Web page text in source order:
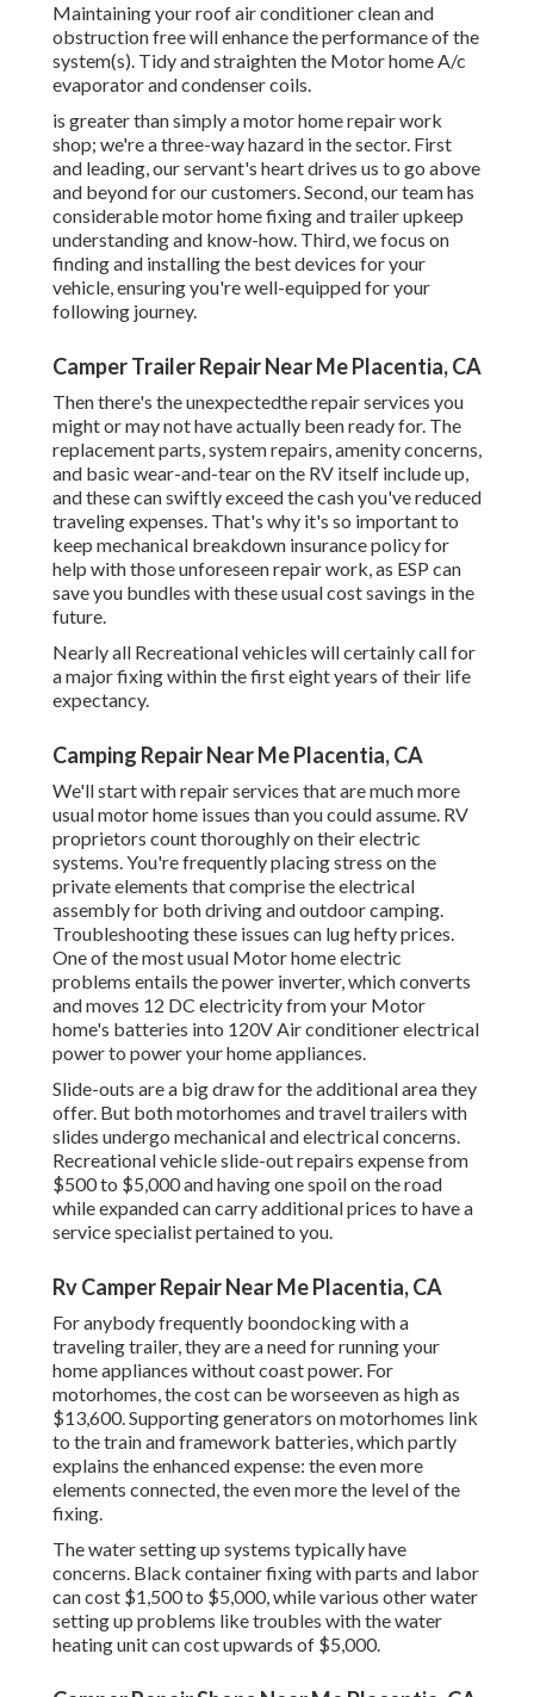
Maintaining your roof air conditioner clean and
obstruction free will enhance the performance of the
system(s). Tidy and straighten the Motor home A/c
evaporator and condenser coils.
is greater than simply a motor home repair work
shop; we're a three-way hazard in the sector. First
and leading, our servant's heart drives us to go above
and beyond for our customers. Second, our team has
considerable motor home fixing and trailer upkeep
understanding and know-how. Third, we focus on
finding and installing the best devices for your
vehicle, ensuring you're well-equipped for your
following journey.
Camper Trailer Repair Near Me Placentia, CA
Then there's the unexpectedthe repair services you
might or may not have actually been ready for. The
replacement parts, system repairs, amenity concerns,
and basic wear-and-tear on the RV itself include up,
and these can swiftly exceed the cash you've reduced
traveling expenses. That's why it's so important to
keep mechanical breakdown insurance policy for
help with those unforeseen repair work, as ESP can
save you bundles with theseusual cost savings in the
future.
Nearly all Recreational vehicles will certainly call for
a major fixing within the first eight years of their life
expectancy.
Camping Repair Near Me Placentia, CA
We'll start with repair services that are much more
usual motor home issues than you could assume. RV
proprietors count thoroughly on their electric
systems. You're frequently placing stress on the
private elements that comprise the electrical
assembly for both driving and outdoor camping.
Troubleshooting these issues can lug hefty prices.
One of the most usual Motor home electric
problems entails the power inverter, which converts
and moves 12 DC electricity from your Motor
home's batteries into 120V Air conditioner electrical
power to power your home appliances.
Slide-outs are a big draw for the additional area they
offer. But both motorhomes and travel trailers with
slides undergo mechanical and electrical concerns.
Recreational vehicle slide-out repairs expense from
$500 to $5,000 and having one spoil on the road
while expanded can carry additional prices to have a
service specialist pertained to you.
Rv Camper Repair Near Me Placentia, CA
For anybody frequently boondocking with a
traveling trailer, they are a need for running your
home appliances without coast power. For
motorhomes, the cost can be worseeven as high as
$13,600. Supporting generators on motorhomes link
to the train and framework batteries, which partly
explains the enhanced expense: the even more
elements connected, the even more the level of the
fixing.
The water setting up systems typically have
concerns. Black container fixing with parts and labor
can cost $1,500 to $5,000, while various other water
setting up problems like troubles with the water
heating unit can cost upwards of $5,000.